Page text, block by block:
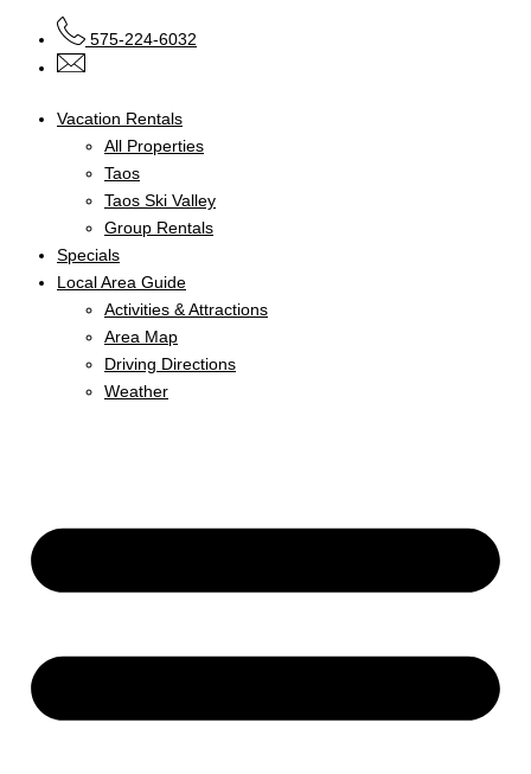
575-224-6032
Vacation Rentals
All Properties
Taos
Taos Ski Valley
Group Rentals
Specials
Local Area Guide
Activities & Attractions
Area Map
Driving Directions
Weather